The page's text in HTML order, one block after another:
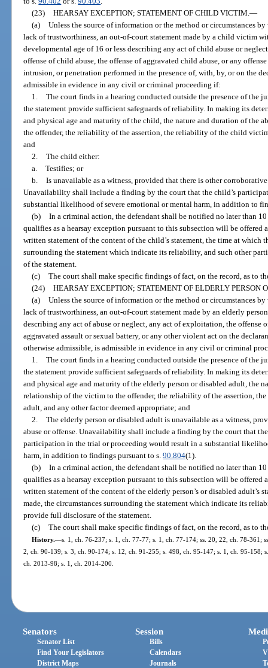
(23) HEARSAY EXCEPTION; STATEMENT OF CHILD VICTIM.—
(a) Unless the source of information or the method or circumstances
lack of trustworthiness, an out-of-court statement made by a child victim
developmental age of 16 or less describing any act of child abuse or
offense of child abuse, the offense of aggravated child abuse, or any
intrusion, or penetration performed in the presence of, with, by, or on the
admissible in evidence in any civil or criminal proceeding if:
1. The court finds in a hearing conducted outside the presence of the
the statement provide sufficient safeguards of reliability. In making its
and physical age and maturity of the child, the nature and duration of the
the offender, the reliability of the assertion, the reliability of the child
and
2. The child either:
a. Testifies; or
b. Is unavailable as a witness, provided that there is other
Unavailability shall include a finding by the court that the child’s
substantial likelihood of severe emotional or mental harm, in addition to
(b) In a criminal action, the defendant shall be notified no later than
qualifies as a hearsay exception pursuant to this subsection will be
written statement of the content of the child’s statement, the time at which
surrounding the statement which indicate its reliability, and such other
of the statement.
(c) The court shall make specific findings of fact, on the record, as to
(24) HEARSAY EXCEPTION; STATEMENT OF ELDERLY PERSON
(a) Unless the source of information or the method or circumstances
lack of trustworthiness, an out-of-court statement made by an elderly
describing any act of abuse or neglect, any act of exploitation, the offense
aggravated assault or sexual battery, or any other violent act on the
otherwise admissible, is admissible in evidence in any civil or criminal
1. The court finds in a hearing conducted outside the presence of the
the statement provide sufficient safeguards of reliability. In making its
and physical age and maturity of the elderly person or disabled adult, the
relationship of the victim to the offender, the reliability of the assertion,
adult, and any other factor deemed appropriate; and
2. The elderly person or disabled adult is unavailable as a witness,
abuse or offense. Unavailability shall include a finding by the court that the
participation in the trial or proceeding would result in a substantial
harm, in addition to findings pursuant to s.90.804(1).
(b) In a criminal action, the defendant shall be notified no later than
qualifies as a hearsay exception pursuant to this subsection will be
written statement of the content of the elderly person’s or disabled adult’s
made, the circumstances surrounding the statement which indicate its
provide full disclosure of the statement.
(c) The court shall make specific findings of fact, on the record, as to
History.—s. 1, ch. 76-237; s. 1, ch. 77-77; s. 1, ch. 77-174; ss. 20, 22, ch. 78-361;
2, ch. 90-139; s. 3, ch. 90-174; s. 12, ch. 91-255; s. 498, ch. 95-147; s. 1, ch. 95-158;
ch. 2013-98; s. 1, ch. 2014-200.
Senators
Senator List
Find Your Legislators
District Maps
Session
Bills
Calendars
Journals